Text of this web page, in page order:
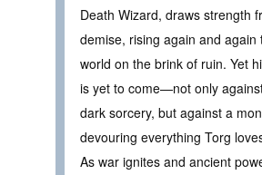
Death Wizard, draws strength
demise, rising again and again
world on the brink of ruin. Yet
is yet to come—not only
dark sorcery, but against a
devouring everything Torg
As war ignites and ancient